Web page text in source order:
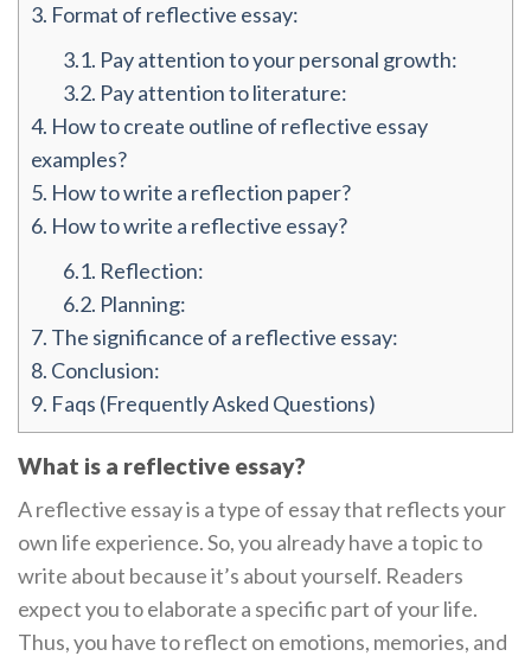
3. Format of reflective essay:
3.1. Pay attention to your personal growth:
3.2. Pay attention to literature:
4. How to create outline of reflective essay
examples?
5. How to write a reflection paper?
6. How to write a reflective essay?
6.1. Reflection:
6.2. Planning:
7. The significance of a reflective essay:
8. Conclusion:
9. Faqs (Frequently Asked Questions)
What is a reflective essay?
A reflective essay is a type of essay that reflects your
own life experience. So, you already have a topic to
write about because it’s about yourself. Readers
expect you to elaborate a specific part of your life.
Thus, you have to reflect on emotions, memories, and